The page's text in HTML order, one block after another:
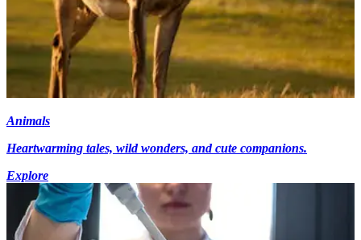
Animals
Heartwarming tales, wild wonders, and cute companions.
Explore